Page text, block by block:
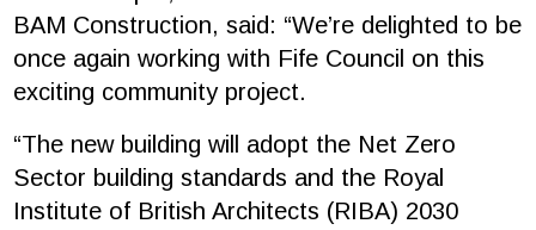
BAM Construction, said: “We’re delighted to be
once again working with Fife Council on this
exciting community project.
“The new building will adopt the Net Zero
Sector building standards and the Royal
Institute of British Architects (RIBA) 2030